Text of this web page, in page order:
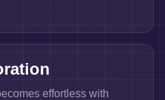
effortless with